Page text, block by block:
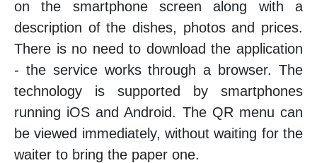
on the smartphone screen along with a
description of the dishes, photos and prices.
There is no need to download the application
- the service works through a browser. The
technology is supported by smartphones
running iOS and Android. The QR menu can
be viewed immediately, without waiting for the
waiter to bring the paper one.